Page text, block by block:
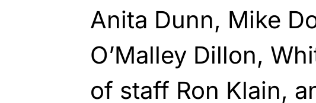
Anita Dunn, Mike
O’Malley Dillon,
of staff Ron Klain,